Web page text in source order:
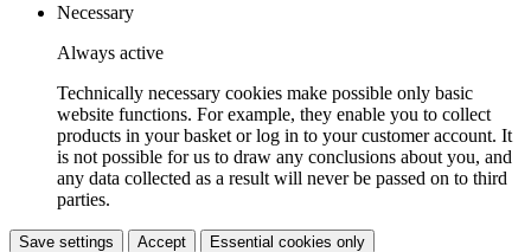
Necessary
Always active
Technically necessary cookies make possible only basic
website functions. For example, they enable you to collect
products in your basket or log in to your customer account. It
is not possible for us to draw any conclusions about you, and
any data collected as a result will never be passed on to third
parties.
Save settings Accept Essential cookies only